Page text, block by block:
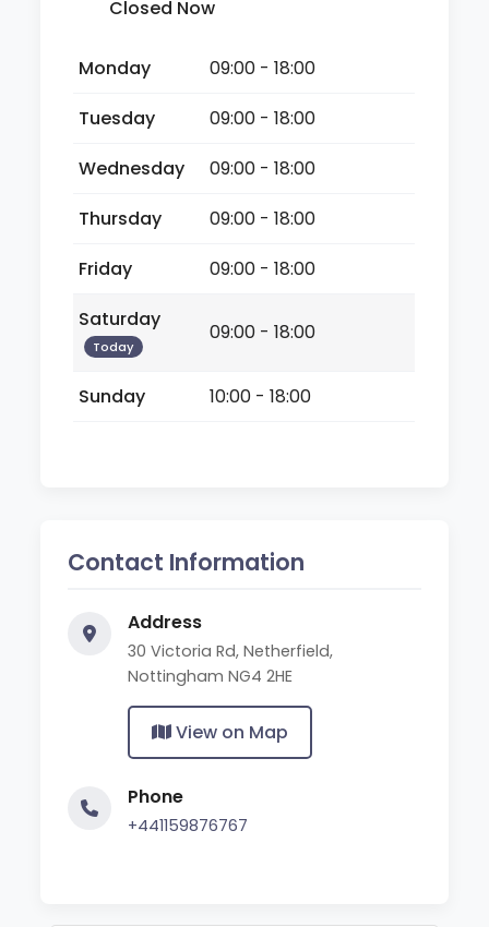
Closed Now
Monday
09:00 - 18:00
Tuesday
09:00 - 18:00
Wednesday
09:00 - 18:00
Thursday
09:00 - 18:00
Friday
09:00 - 18:00
Saturday
Today
09:00 - 18:00
Sunday 10:00 - 18:00
Contact Information
Address
30 Victoria Rd, Netherfield,
Nottingham NG4 2HE
View on Map
Phone
+441159876767